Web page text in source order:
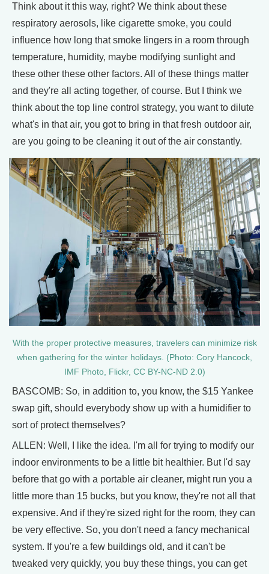
Think about it this way, right? We think about these
respiratory aerosols, like cigarette smoke, you could
influence how long that smoke lingers in a room through
temperature, humidity, maybe modifying sunlight and
these other these other factors. All of these things matter
and they're all acting together, of course. But I think we
think about the top line control strategy, you want to dilute
what's in that air, you got to bring in that fresh outdoor air,
are you going to be cleaning it out of the air constantly.
With the proper protective measures, travelers can minimize risk
when gathering for the winter holidays. (Photo: Cory Hancock,
IMF Photo, Flickr, CC BY-NC-ND 2.0)
BASCOMB: So, in addition to, you know, the $15 Yankee
swap gift, should everybody show up with a humidifier to
sort of protect themselves?
ALLEN: Well, I like the idea. I'm all for trying to modify our
indoor environments to be a little bit healthier. But I'd say
before that go with a portable air cleaner, might run you a
little more than 15 bucks, but you know, they're not all that
expensive. And if they're sized right for the room, they can
be very effective. So, you don't need a fancy mechanical
system. If you're a few buildings old, and it can't be
tweaked very quickly, you buy these things, you can get